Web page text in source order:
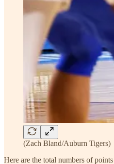
(Zach Bland/Auburn Tigers)
Here are the total numbers of